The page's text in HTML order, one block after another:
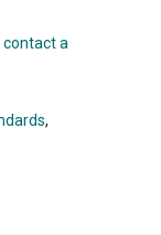
contact a
,